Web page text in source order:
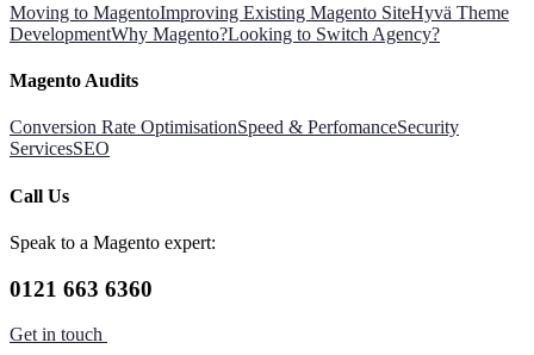
Moving to MagentoImproving Existing Magento SiteHyvä Theme
DevelopmentWhy Magento?Looking to Switch Agency?
Magento Audits
Conversion Rate OptimisationSpeed & PerfomanceSecurity
ServicesSEO
Call Us
Speak to a Magento expert:
0121 663 6360
Get in touch